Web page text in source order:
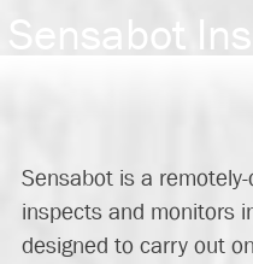
Sensabot
Sensabot is a
inspects and monitors
designed to carry out